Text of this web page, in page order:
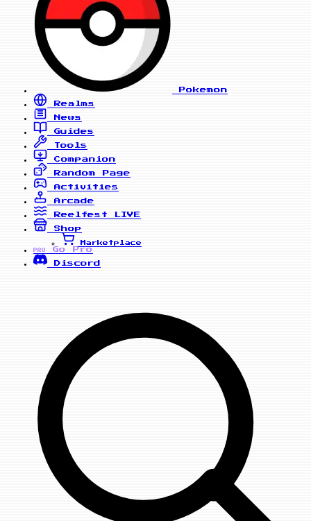
Pokemon
Realms
News
Guides
Tools
Companion
Random Page
Activities
Arcade
Reelfest
LIVE
Shop
Marketplace
PRO
Go Pro
Discord